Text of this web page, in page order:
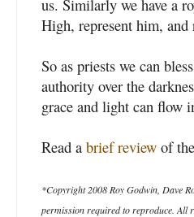
us. Similarly we have a
High, represent him,
So as priests we can
authority over the
grace and light can flow
Read a brief review of
*Copyright 2008 Roy Godwin, Dave
permission required to reproduce. All